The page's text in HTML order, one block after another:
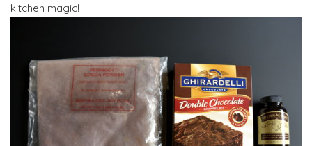
kitchen magic!